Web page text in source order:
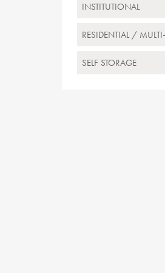
INSTITUTIONAL
RESIDENTIAL /
SELF STORAGE